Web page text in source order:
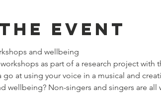
event
and wellbeing
workshops as part of a research project
at using your voice in a musical and
wellbeing? Non-singers and singers are